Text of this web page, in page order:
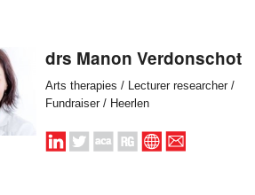
drs Manon Verdonschot
Arts therapies / Lecturer researcher /
Fundraiser / Heerlen